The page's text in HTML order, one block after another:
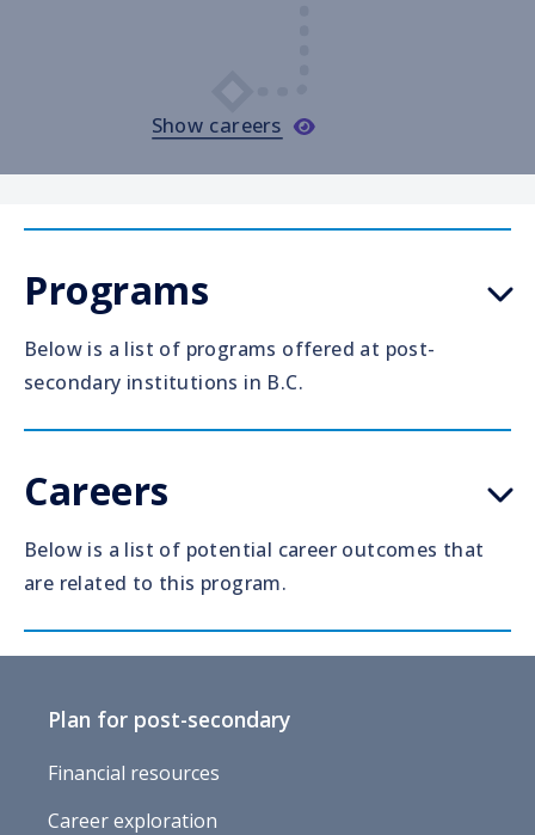
Show careers
Programs
Below is a list of programs offered at post-
secondary institutions in B.C.
Careers
Below is a list of potential career outcomes that
are related to this program.
Plan for post-secondary
Financial resources
Career exploration